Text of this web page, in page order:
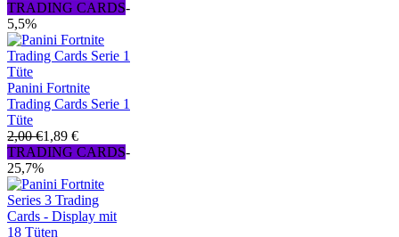
TRADING CARDS-
5,5%
Panini Fortnite
Trading Cards Serie 1
Tüte
2,00 €1,89 €
TRADING CARDS-
25,7%